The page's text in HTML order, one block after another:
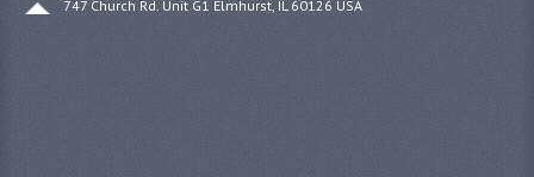
747 Church Rd. Unit G1 Elmhurst, IL 60126 USA